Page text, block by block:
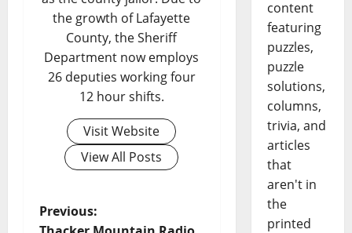
the growth of Lafayette
County, the Sheriff
Department now employs
26 deputies working four
12 hour shifts.
Visit Website
View All Posts
Previous:
content
featuring
puzzles,
puzzle
solutions,
columns,
trivia, and
articles
that
aren't in
the
printed